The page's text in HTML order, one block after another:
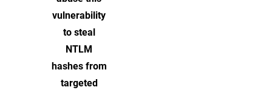
vulnerability
to steal
NTLM
hashes from
targeted